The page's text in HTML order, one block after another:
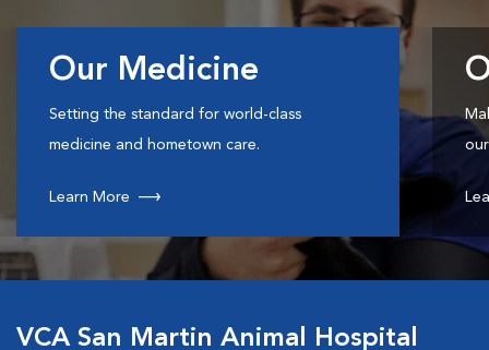
Our Medicine
Setting the standard for world-class
medicine and hometown care.
Learn More
VCA San Martin Animal Hospital